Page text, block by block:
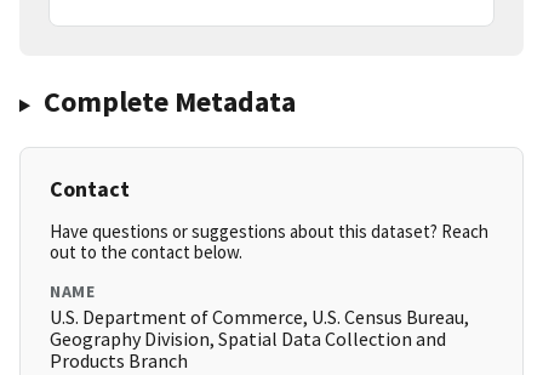
Complete Metadata
Contact
Have questions or suggestions about this dataset? Reach
out to the contact below.
NAME
U.S. Department of Commerce, U.S. Census Bureau,
Geography Division, Spatial Data Collection and
Products Branch